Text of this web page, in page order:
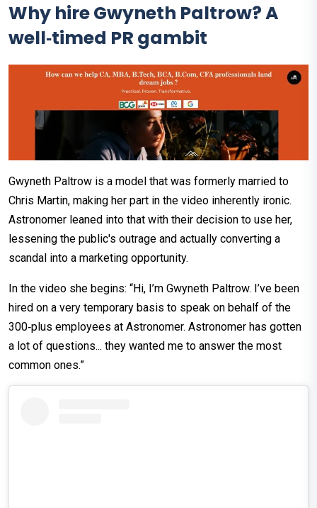
Why hire Gwyneth Paltrow? A
well‑timed PR gambit
Gwyneth Paltrow is a model that was formerly married to
Chris Martin, making her part in the video inherently ironic.
Astronomer leaned into that with their decision to use her,
lessening the public's outrage and actually converting a
scandal into a marketing opportunity.
In the video she begins: “Hi, I’m Gwyneth Paltrow. I’ve been
hired on a very temporary basis to speak on behalf of the
300‑plus employees at Astronomer. Astronomer has gotten
a lot of questions... they wanted me to answer the most
common ones.”